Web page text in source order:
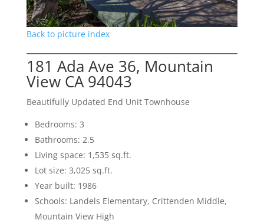
Back to picture index
181 Ada Ave 36, Mountain
View CA 94043
Beautifully Updated End Unit Townhouse
Bedrooms: 3
Bathrooms: 2.5
Living space: 1,535 sq.ft.
Lot size: 3,025 sq.ft.
Year built: 1986
Schools: Landels Elementary, Crittenden Middle,
Mountain View High